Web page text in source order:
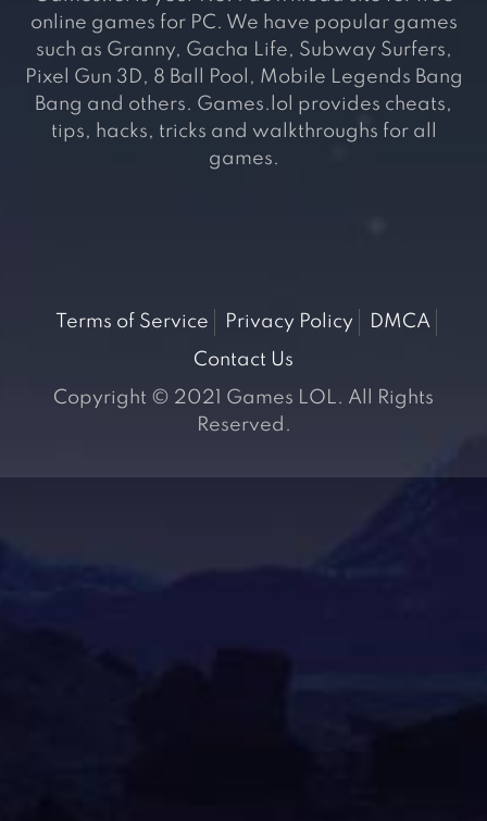
online games for PC. We have popular games
such as Granny, Gacha Life, Subway Surfers,
Pixel Gun 3D, 8 Ball Pool, Mobile Legends Bang
Bang and others. Games.lol provides cheats,
tips, hacks, tricks and walkthroughs for all
games.
Terms of Service Privacy Policy
DMCA
Contact Us
Copyright © 2021 Games LOL. All Rights
Reserved.